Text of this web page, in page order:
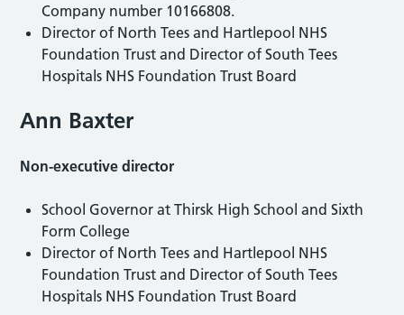
Company number 10166808.
Director of North Tees and Hartlepool NHS
Foundation Trust and Director of South Tees
Hospitals NHS Foundation Trust Board
Ann Baxter
Non-executive director
School Governor at Thirsk High School and Sixth
Form College
Director of North Tees and Hartlepool NHS
Foundation Trust and Director of South Tees
Hospitals NHS Foundation Trust Board